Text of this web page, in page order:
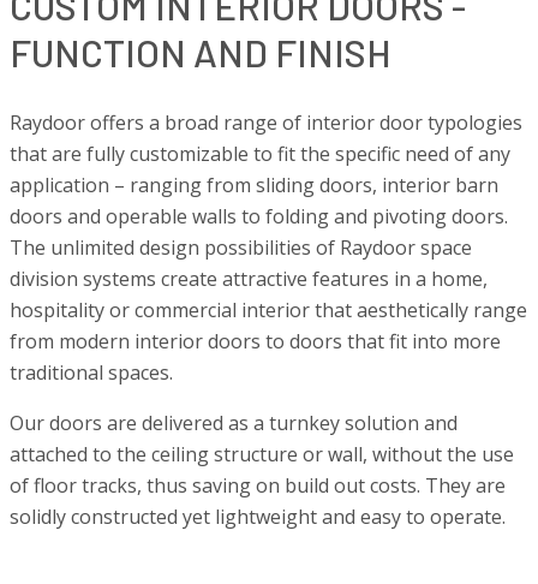
FUNCTION AND FINISH
Raydoor offers a broad range of interior door typologies
that are fully customizable to fit the specific need of any
application – ranging from sliding doors, interior barn
doors and operable walls to folding and pivoting doors.
The unlimited design possibilities of Raydoor space
division systems create attractive features in a home,
hospitality or commercial interior that aesthetically range
from modern interior doors to doors that fit into more
traditional spaces.
Our doors are delivered as a turnkey solution and
attached to the ceiling structure or wall, without the use
of floor tracks, thus saving on build out costs. They are
solidly constructed yet lightweight and easy to operate.